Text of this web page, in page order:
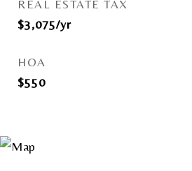
REAL ESTATE TAX
$3,075/yr
HOA
$550